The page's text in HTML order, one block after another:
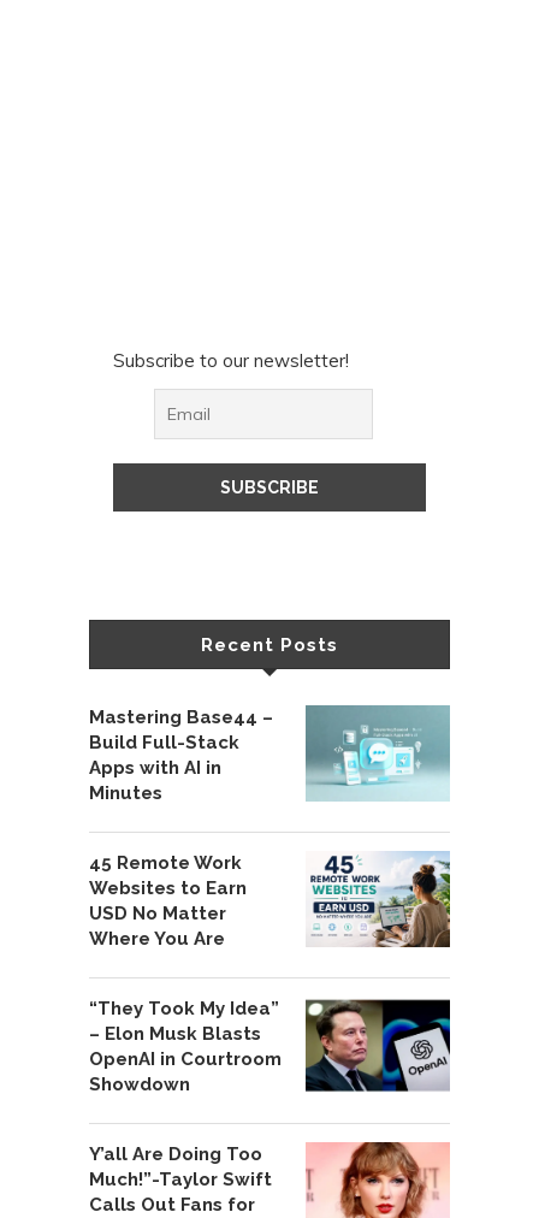
Subscribe to our newsletter!
Recent Posts
Mastering Base44 –
Build Full-Stack
Apps with AI in
Minutes
45 Remote Work
Websites to Earn
USD No Matter
Where You Are
“They Took My Idea”
– Elon Musk Blasts
OpenAI in Courtroom
Showdown
Y’all Are Doing Too
Much!”-Taylor Swift
Calls Out Fans for